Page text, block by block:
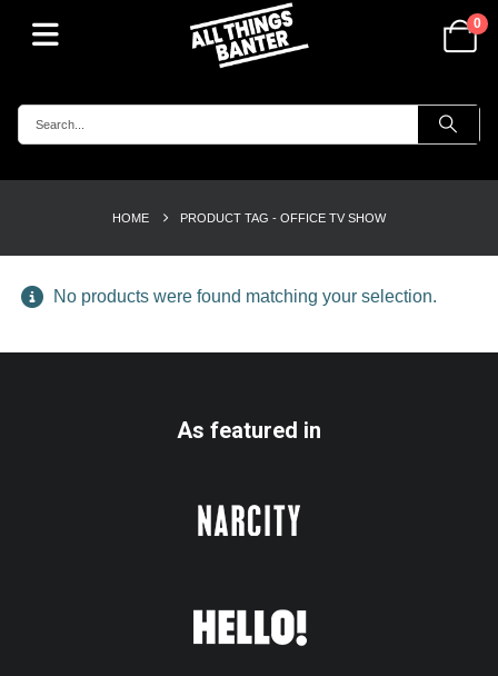
0
HOME PRODUCT TAG - OFFICE TV SHOW
No products were found matching your selection.
As featured in